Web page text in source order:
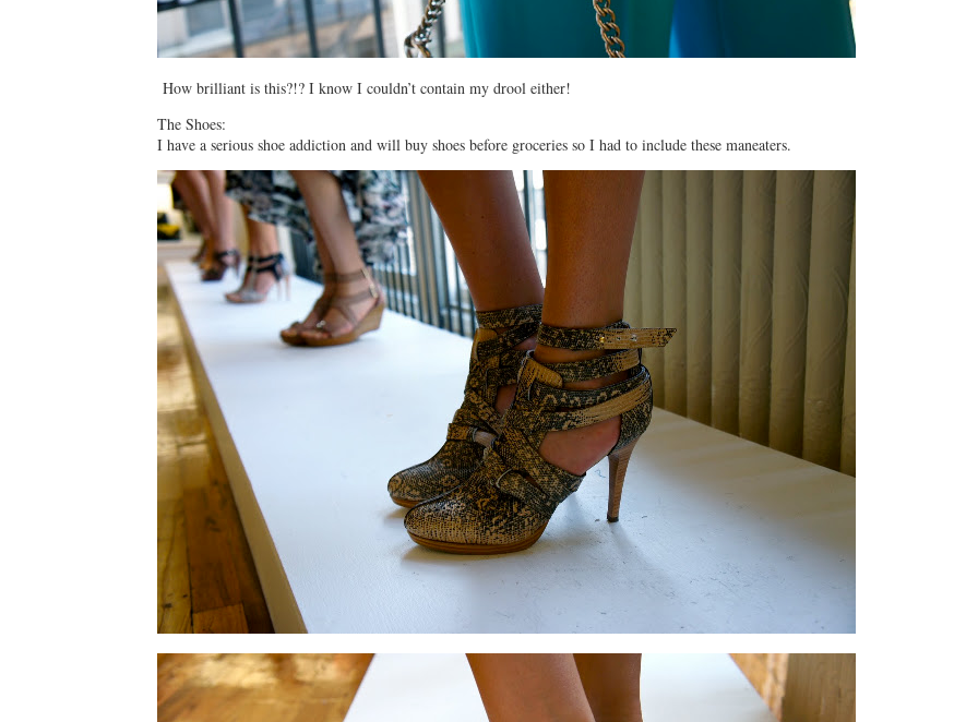
How brilliant is this?!? I know I couldn’t contain my drool either!
The Shoes:
I have a serious shoe addiction and will buy shoes before groceries so I had to include these maneaters.